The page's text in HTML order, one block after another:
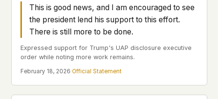
PEOPLE
Politicians
Submit a Report
✕ Third-party scripts
✕External fonts or CDNs
✕Ad networks
HOW IT WORKS
HTML file served directly from our server. When
you read an article, no server-side code
executes. No database query fires. No profile is
This is good news, and I am encouraged to see
the president lend his support to this effort.
There is still more to be done.
Expressed support for Trump's UAP disclosure executive
order while noting more work remains.
February 18, 2026·Official Statement